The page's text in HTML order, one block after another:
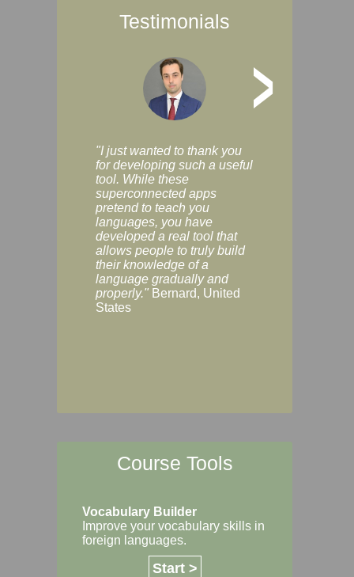
Testimonials
>
"I just wanted to thank you
for developing such a useful
tool. While these
superconnected apps
pretend to teach you
languages, you have
developed a real tool that
allows people to truly build
their knowledge of a
language gradually and
properly." Bernard, United
States
Course Tools
Vocabulary Builder
Improve your vocabulary skills in
foreign languages.
Start >